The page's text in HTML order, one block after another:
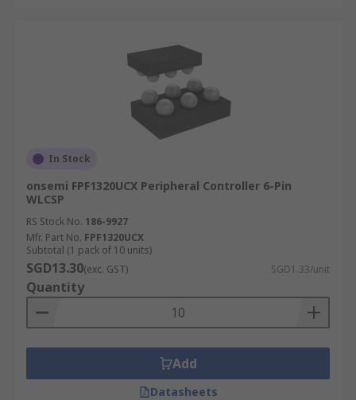
In Stock
onsemi FPF1320UCX Peripheral Controller 6-Pin
WLCSP
RS Stock No. 186-9927
Mfr. Part No. FPF1320UCX
Subtotal (1 pack of 10 units)
SGD13.30(exc. GST) SGD1.33/unit
Quantity
Add
Datasheets